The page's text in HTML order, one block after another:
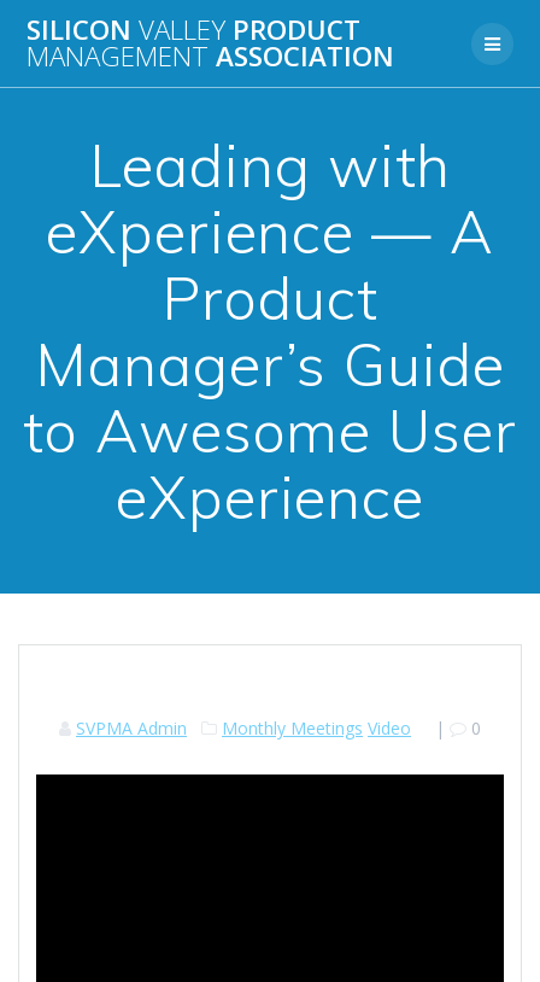
to
content
SILICON VALLEY PRODUCT
MANAGEMENT ASSOCIATION
Leading with
eXperience — A
Product
Manager’s Guide
to Awesome User
eXperience
SVPMA Admin Monthly Meetings Video | 0